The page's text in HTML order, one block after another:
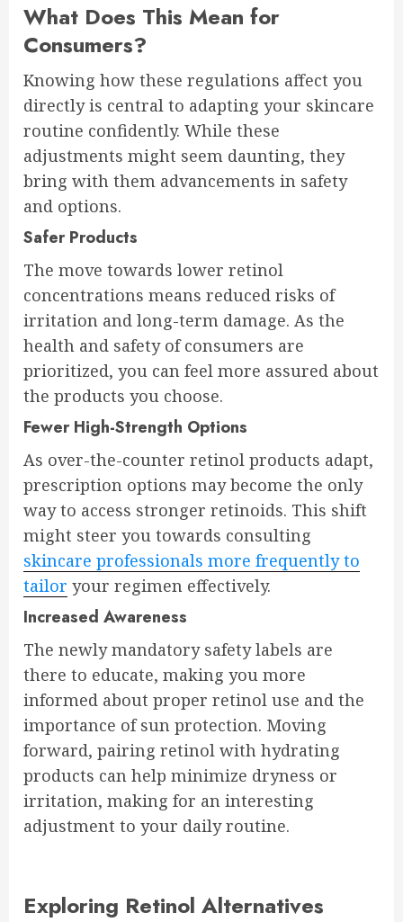
What Does This Mean for
Consumers?
Knowing how these regulations affect you
directly is central to adapting your skincare
routine confidently. While these
adjustments might seem daunting, they
bring with them advancements in safety
and options.
Safer Products
The move towards lower retinol
concentrations means reduced risks of
irritation and long-term damage. As the
health and safety of consumers are
prioritized, you can feel more assured about
the products you choose.
Fewer High-Strength Options
As over-the-counter retinol products adapt,
prescription options may become the only
way to access stronger retinoids. This shift
might steer you towards consulting
skincare professionals more frequently to
tailor your regimen effectively.
Increased Awareness
The newly mandatory safety labels are
there to educate, making you more
informed about proper retinol use and the
importance of sun protection. Moving
forward, pairing retinol with hydrating
products can help minimize dryness or
irritation, making for an interesting
adjustment to your daily routine.
Exploring Retinol Alternatives